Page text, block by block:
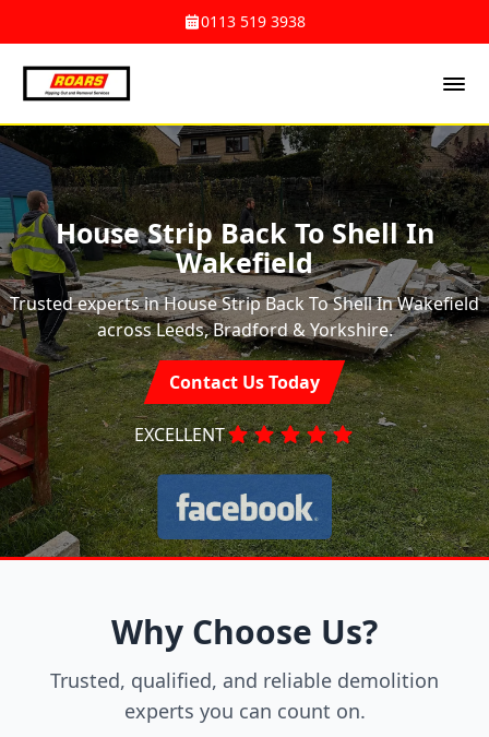
0113 519 3938
House Strip Back To Shell In
Wakefield
Trusted experts in House Strip Back To Shell In Wakefield
across Leeds, Bradford & Yorkshire.
Contact Us Today
EXCELLENT
Why Choose Us?
Trusted, qualified, and reliable demolition
experts you can count on.